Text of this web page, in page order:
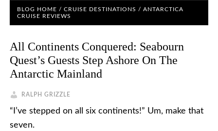
BLOG HOME / CRUISE DESTINATIONS / ANTARCTICA
CRUISE REVIEWS
All Continents Conquered: Seabourn
Quest’s Guests Step Ashore On The
Antarctic Mainland
RALPH GRIZZLE
“I’ve stepped on all six continents!” Um, make that
seven.